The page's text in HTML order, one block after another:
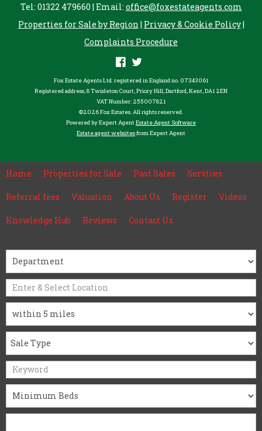
Tel: 01322 479660 | Email: office@foxestateagents.com
Properties for Sale by Region | Privacy & Cookie Policy|
Complaints Procedure
Fox Estate Agents Ltd. registered in England no. 07343061
Registered address, 8 Twisleton Court, Priory Hill, Dartford, Kent, DA1 2EN
VAT Number: 255007821
©2026 Fox Estates. All rights reserved.
Powered by Expert AgentEstate Agent Software
Estate agent websitesfrom Expert Agent
Home Properties for Sale Past Sales Services
Referral fees Valuation About Us Register Videos
Knowledge Hub Reviews Contact Us